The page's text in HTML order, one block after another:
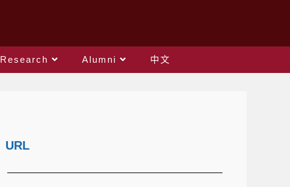
Research Alumni 中文
URL